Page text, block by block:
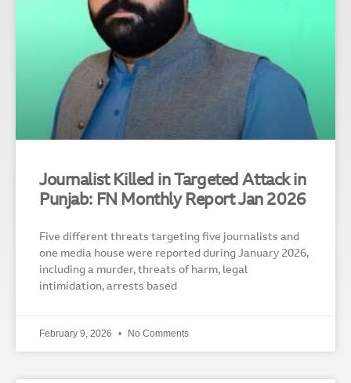
Journalist Killed in Targeted Attack in
Punjab: FN Monthly Report Jan 2026
Five different threats targeting five journalists and
one media house were reported during January 2026,
including a murder, threats of harm, legal
intimidation, arrests based
February 9, 2026 No Comments